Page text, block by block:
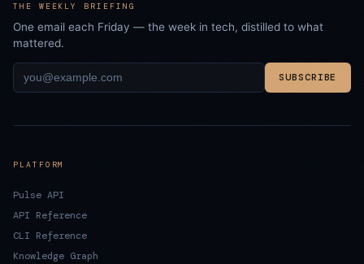
THE WEEKLY BRIEFING
One email each Friday — the week in tech, distilled to what
mattered.
SUBSCRIBE
PLATFORM
Pulse API
API Reference
CLI Reference
Knowledge Graph